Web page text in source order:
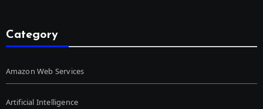
Category
Amazon Web Services
Artificial Intelligence